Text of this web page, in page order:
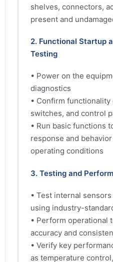
shelves, connectors,
present and
2. Functional Startup
Testing
• Power on the
diagnostics
• Confirm
switches, and control
• Run basic functions
response and
operating conditions
3. Testing and
• Test internal
using industry-
• Perform operational
accuracy and
• Verify key
as temperature